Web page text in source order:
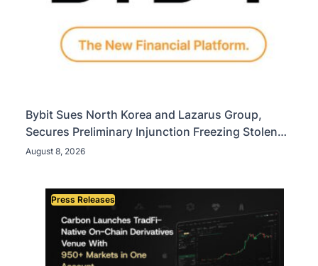
Bybit Sues North Korea and Lazarus Group,
Secures Preliminary Injunction Freezing Stolen
Assets in Landmark Crypto Asset Recovery Effort
August 8, 2026
Press Releases